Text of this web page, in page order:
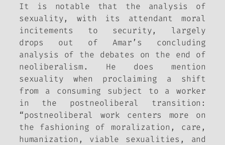
It is notable that the analysis of
sexuality, with its attendant moral
incitements to security, largely
drops out of Amar’s concluding
analysis of the debates on the end of
neoliberalism. He does mention
sexuality when proclaiming a shift
from a consuming subject to a worker
in the postneoliberal transition:
“postneoliberal work centers more on
the fashioning of moralization, care,
humanization, viable sexualities, and